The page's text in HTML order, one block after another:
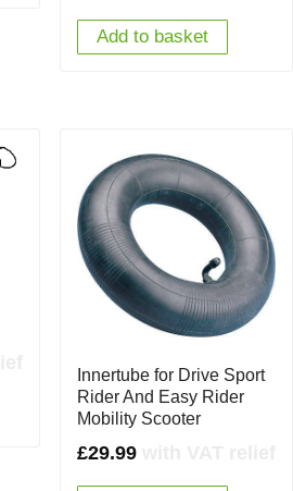
Add to basket
Innertube for Drive Sport
Rider And Easy Rider
Mobility Scooter
£29.99